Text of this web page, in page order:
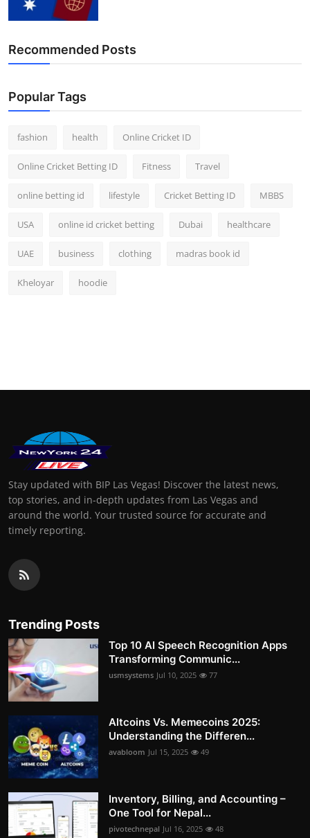
Recommended Posts
Popular Tags
fashion health Online Cricket ID
Online Cricket Betting ID Fitness Travel
online betting id lifestyle Cricket Betting ID MBBS
USA online id cricket betting Dubai healthcare
UAE business clothing madras book id
Kheloyar hoodie
Stay updated with BIP Las Vegas! Discover the latest news,
top stories, and in-depth updates from Las Vegas and
around the world. Your trusted source for accurate and
timely reporting.
Trending Posts
Top 10 AI Speech Recognition Apps
Transforming Communic...
usmsystems Jul 10, 2025 77
Altcoins Vs. Memecoins 2025:
Understanding the Differen...
avabloom Jul 15, 2025 49
Inventory, Billing, and Accounting –
One Tool for Nepal...
pivotechnepal Jul 16, 2025 48